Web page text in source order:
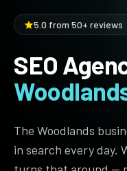
SEO Audit & Strategy
AI SEO
Technical SEO
Local SEO
Programmatic SEO
Work
Resources
TOOLS →
LLM Visibility
5.0 from 50+ reviews
SEO
The Woodlands
in search every day.